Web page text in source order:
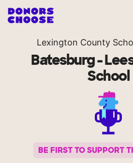
Lexington County
Batesburg -
School
BE FIRST TO SUPPORT